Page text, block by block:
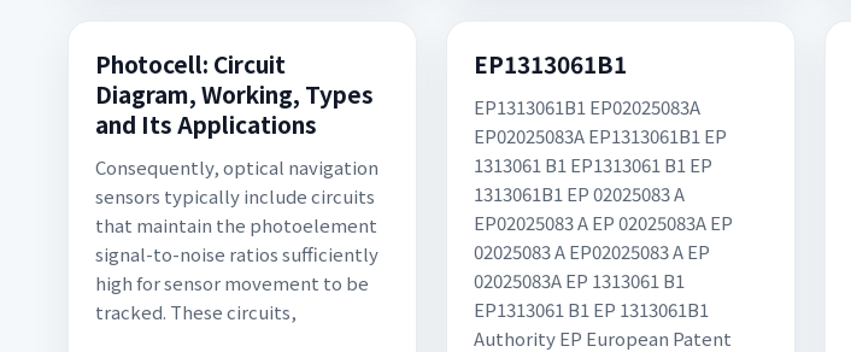
Photocell: Circuit
Diagram, Working, Types
and Its Applications
Consequently, optical navigation
sensors typically include circuits
that maintain the photoelement
signal-to-noise ratios sufficiently
high for sensor movement to be
tracked. These circuits,
EP1313061B1
EP1313061B1 EP02025083A
EP02025083A EP1313061B1 EP
1313061 B1 EP1313061 B1 EP
1313061B1 EP 02025083 A
EP02025083 A EP 02025083A EP
02025083 A EP02025083 A EP
02025083A EP 1313061 B1
EP1313061 B1 EP 1313061B1
Authority EP European Patent